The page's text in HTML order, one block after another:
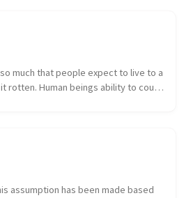
much that people expect to live to a
rotten. Human beings ability to count
assumption has been made based